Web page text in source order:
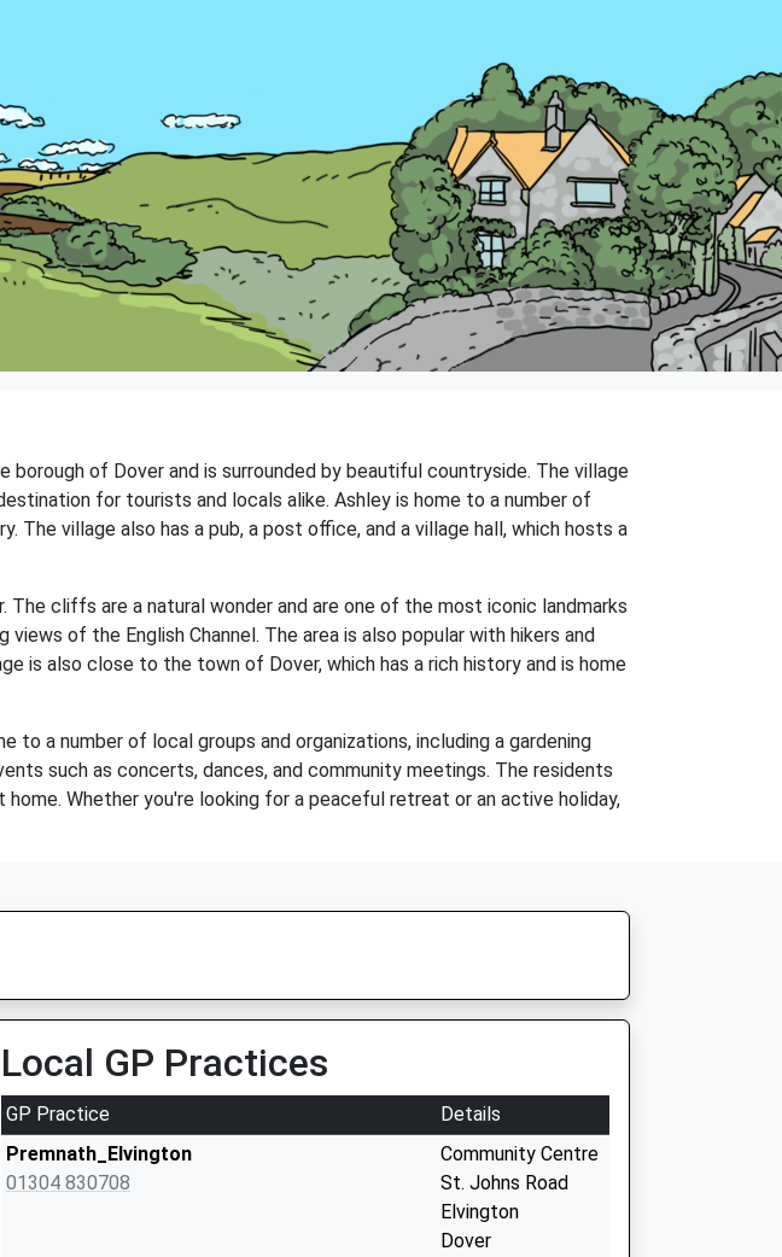
of Dover and is surrounded by beautiful countryside. The village
for tourists and locals alike. Ashley is home to a number of
The village also has a pub, a post office, and a village hall, which hosts a
cliffs are a natural wonder and are one of the most iconic landmarks
of the English Channel. The area is also popular with hikers and
is also close to the town of Dover, which has a rich history and is home
to a number of local groups and organizations, including a gardening
such as concerts, dances, and community meetings. The residents
Whether you're looking for a peaceful retreat or an active holiday,
Local GP Practices
GP Practice
Details
Premnath_Elvington
01304 830708
Community Centre
St. Johns Road
Elvington
Dover